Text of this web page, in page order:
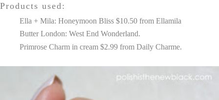
Products used:
Ella + Mila: Honeymoon Bliss $10.50 from Ellamila
Butter London: West End Wonderland.
Primrose Charm in cream $2.99 from Daily Charme.